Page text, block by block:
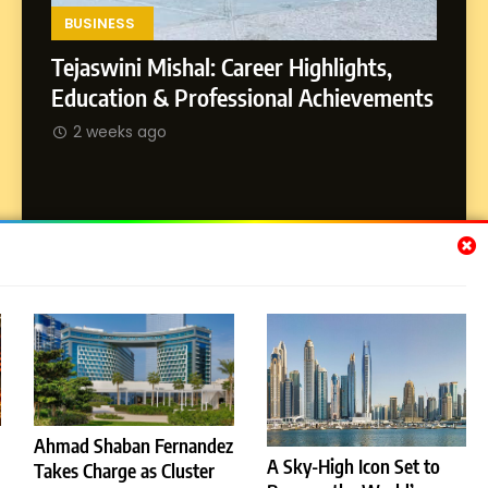
Ahmad Shaban Fernandez
Takes Charge as Cluster
A Sky-High Icon Set to
Environment
8
Dan Alexander: Crafting
Influence with Authenticity,
BUSINESS
Tejaswini Mishal: Career Highlights,
Education & Professional Achievements
2 weeks ago
Subscribe Us
[email-subscribers-form id="1"]
© 2026 Dubai News 24. All Rights Reserved. Powered By